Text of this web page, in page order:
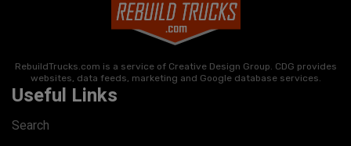
RebuildTrucks.com is a service of Creative Design Group. CDG provides
websites, data feeds, marketing and Google database services.
Useful Links
Search